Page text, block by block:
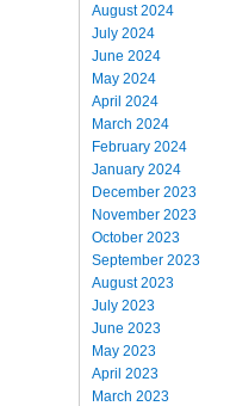
August 2024
July 2024
June 2024
May 2024
April 2024
March 2024
February 2024
January 2024
December 2023
November 2023
October 2023
September 2023
August 2023
July 2023
June 2023
May 2023
April 2023
March 2023